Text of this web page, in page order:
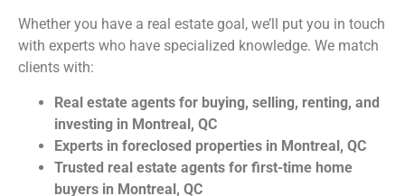
Whether you have a real estate goal, we’ll put you in touch
with experts who have specialized knowledge. We match
clients with:
Real estate agents for buying, selling, renting, and
investing in Montreal, QC
Experts in foreclosed properties in Montreal, QC
Trusted real estate agents for first-time home
buyers in Montreal, QC